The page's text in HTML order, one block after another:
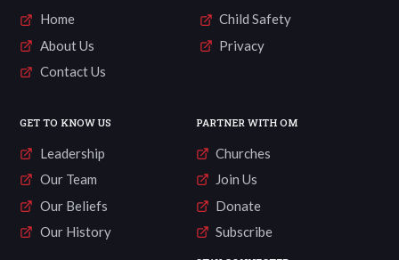
Home
About Us
Contact Us
Child Safety
Privacy
GET TO KNOW US
Leadership
Our Team
Our Beliefs
Our History
PARTNER WITH OM
Churches
Join Us
Donate
Subscribe